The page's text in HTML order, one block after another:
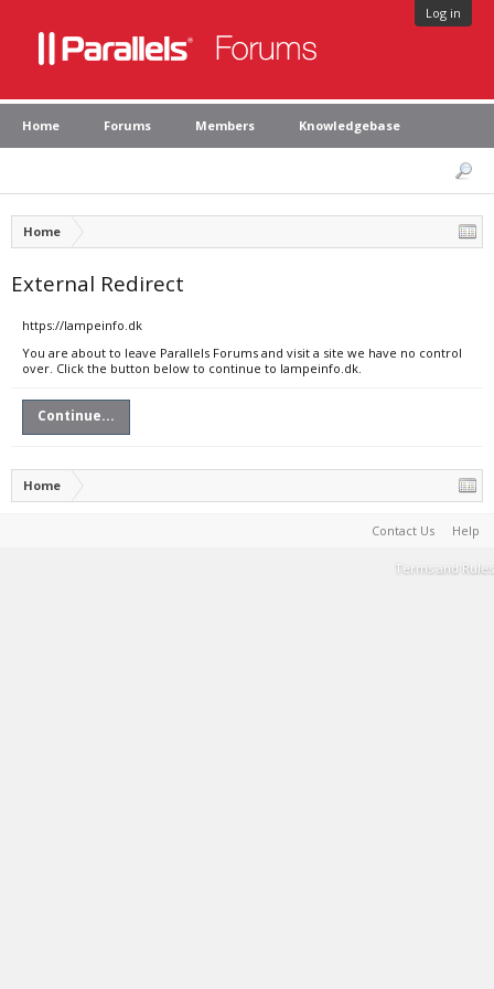
Log in
Home Forums Members Knowledgebase
Home
External Redirect
https://lampeinfo.dk
You are about to leave Parallels Forums and visit a site we have no control
over. Click the button below to continue to lampeinfo.dk.
Continue...
Home
Contact Us Help
Terms and Rules